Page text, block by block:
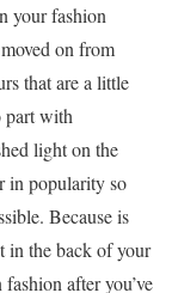
your fashion
on from
that are a little
part with
light on the
in popularity so
Because is
in the back of your
after you’ve